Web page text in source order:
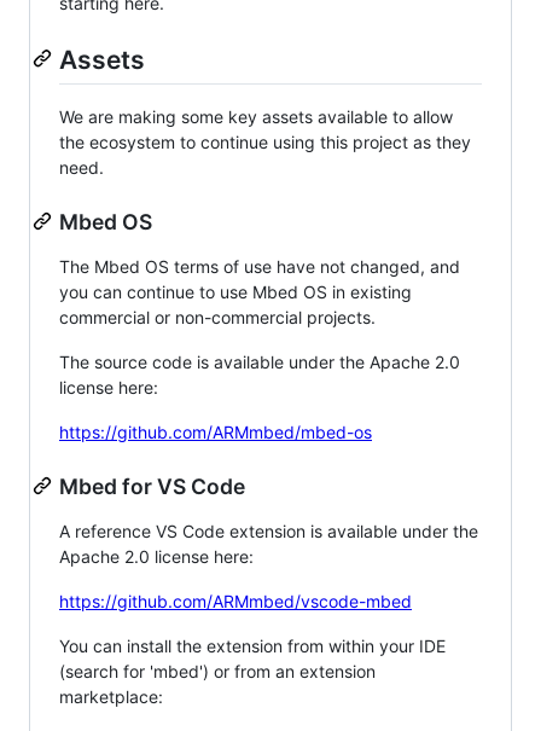
Assets
We are making some key assets available to allow
the ecosystem to continue using this project as they
need.
Mbed OS
The Mbed OS terms of use have not changed, and
you can continue to use Mbed OS in existing
commercial or non-commercial projects.
The source code is available under the Apache 2.0
license here:
https://github.com/ARMmbed/mbed-os
Mbed for VS Code
A reference VS Code extension is available under the
Apache 2.0 license here:
https://github.com/ARMmbed/vscode-mbed
You can install the extension from within your IDE
(search for 'mbed') or from an extension
marketplace: